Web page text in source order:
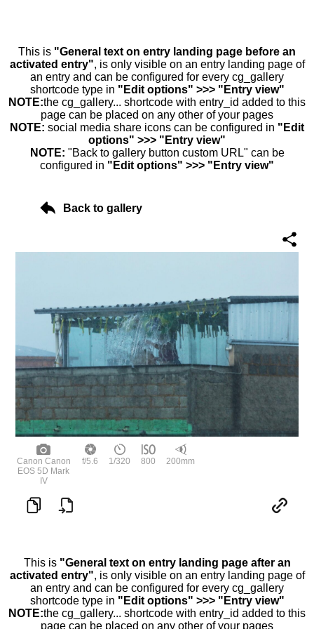
This is "General text on entry landing page before an
activated entry", is only visible on an entry landing page of
an entry and can be configured for every cg_gallery
shortcode type in "Edit options" >>> "Entry view"
NOTE:the cg_gallery... shortcode with entry_id added to this
page can be placed on any other of your pages
NOTE: social media share icons can be configured in "Edit
options" >>> "Entry view"
NOTE: "Back to gallery button custom URL" can be
configured in "Edit options" >>> "Entry view"
Back to gallery
Canon Canon
EOS 5D Mark
IV
f/5.6 1/320 800 200mm
This is "General text on entry landing page after an
activated entry", is only visible on an entry landing page of
an entry and can be configured for every cg_gallery
shortcode type in "Edit options" >>> "Entry view"
NOTE:the cg_gallery... shortcode with entry_id added to this
page can be placed on any other of your pages